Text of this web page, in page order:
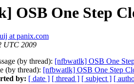
OSB One Step
at panix.com
UTC 2009
(by thread): [nfbwatlk] OSB One
(by thread): [nfbwatlk] OSB One Step
by: [ date ] [ thread ] [ subject ] [